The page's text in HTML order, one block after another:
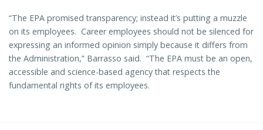
“The EPA promised transparency; instead it’s putting a muzzle
on its employees. Career employees should not be silenced for
expressing an informed opinion simply because it differs from
the Administration,” Barrasso said. “The EPA must be an open,
accessible and science-based agency that respects the
fundamental rights of its employees.